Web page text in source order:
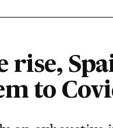
rise,
to